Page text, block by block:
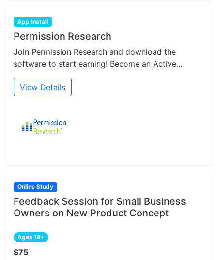
App Install
Permission Research
Join Permission Research and download the
software to start earning! Become an Active...
View Details
Online Study
Feedback Session for Small Business
Owners on New Product Concept
Ages 18+
$75